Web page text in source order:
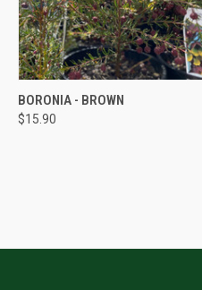
QUICK VIEW
BORONIA - BROWN
$15.90